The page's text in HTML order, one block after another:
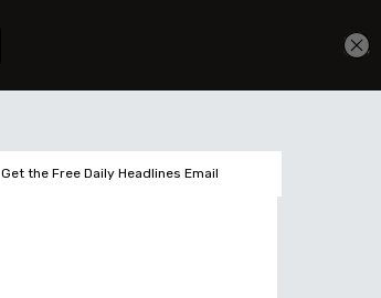
Get the Free Daily Headlines Email